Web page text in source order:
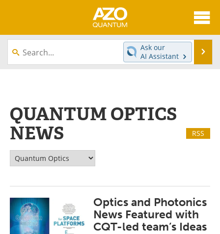
About
News
Interviews
Experts
Books
Videos
Search
Software
Become a Member
Ask our
AI Assistant
QUANTUM OPTICS
NEWS
RSS
Optics and Photonics
News Featured with
CQT-led team’s Ideas